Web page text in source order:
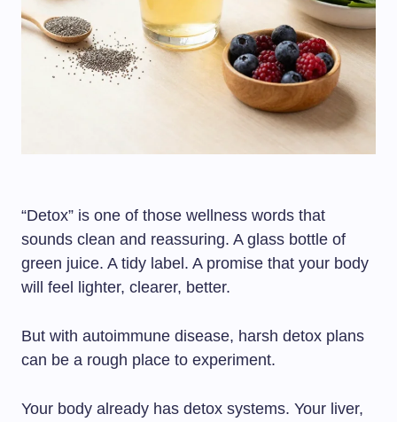
“Detox” is one of those wellness words that
sounds clean and reassuring. A glass bottle of
green juice. A tidy label. A promise that your body
will feel lighter, clearer, better.
But with autoimmune disease, harsh detox plans
can be a rough place to experiment.
Your body already has detox systems. Your liver,